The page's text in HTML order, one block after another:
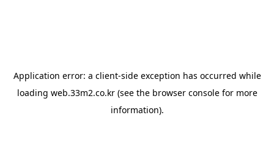
Application error: a client-side exception has occurred while
loading web.33m2.co.kr(see the browser consolefor more
information).